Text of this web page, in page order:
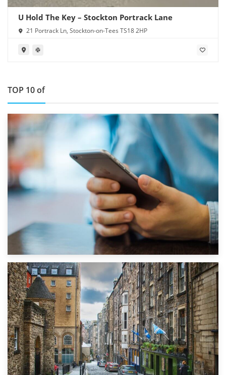
U Hold The Key – Stockton Portrack Lane
21 Portrack Ln, Stockton-on-Tees TS18 2HP
TOP 10 of
1st September 2019
Top 5 Stress-Busting Apps to Make Your Move Easier